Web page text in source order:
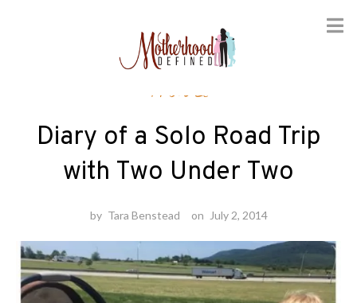
Travel
Diary of a Solo Road Trip
with Two Under Two
by Tara Benstead on July 2, 2014